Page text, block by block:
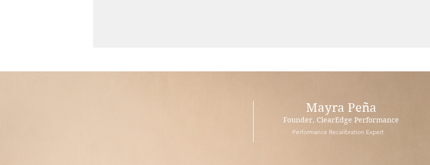
Mayra Peña
Founder, ClearEdge Performance
Performance Recalibration Expert